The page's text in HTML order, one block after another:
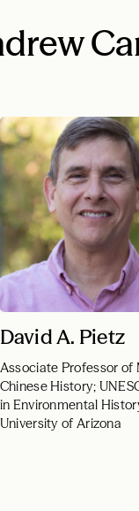
David A. Pietz
Associate Professor of
Chinese History;
in Environmental
University of Arizona